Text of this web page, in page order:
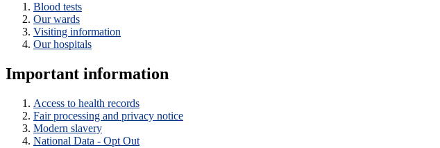
Blood tests
Our wards
Visiting information
Our hospitals
Important information
Access to health records
Fair processing and privacy notice
Modern slavery
National Data - Opt Out